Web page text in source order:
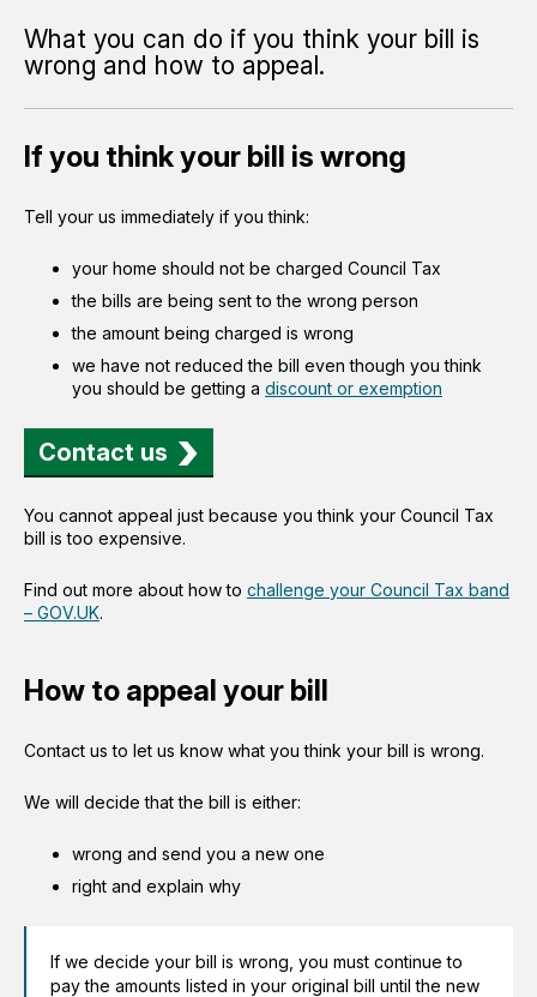
What you can do if you think your bill is
wrong and how to appeal.
If you think your bill is wrong
Tell your us immediately if you think:
your home should not be charged Council Tax
the bills are being sent to the wrong person
the amount being charged is wrong
we have not reduced the bill even though you think
you should be getting a discount or exemption
Contact us
You cannot appeal just because you think your Council Tax
bill is too expensive.
Find out more about how to challenge your Council Tax band
– GOV.UK.
How to appeal your bill
Contact us to let us know what you think your bill is wrong.
We will decide that the bill is either:
wrong and send you a new one
right and explain why
If we decide your bill is wrong, you must continue to
pay the amounts listed in your original bill until the new